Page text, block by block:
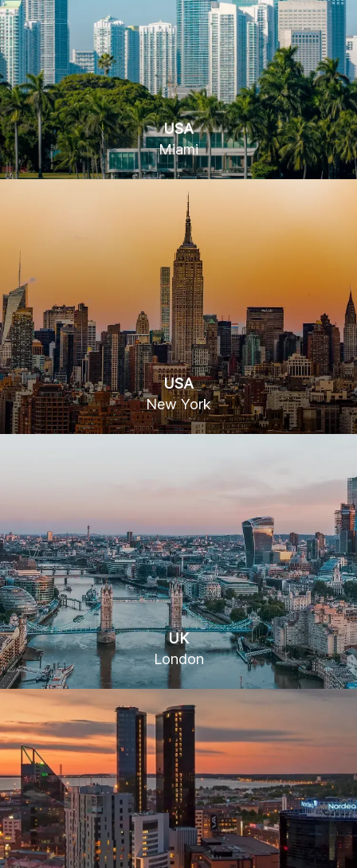
USA
Miami
78 SW 7th St, Miami, FL 33130
USA
New York
15 W 36th St, New York, NY 10018
UK
London
16 Gresham St, London EC2V 7EH